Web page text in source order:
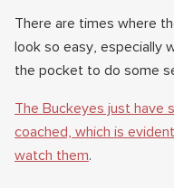
There are times where
look so easy, especially
the pocket to do some
The Buckeyes just have
coached, which is
watch them.